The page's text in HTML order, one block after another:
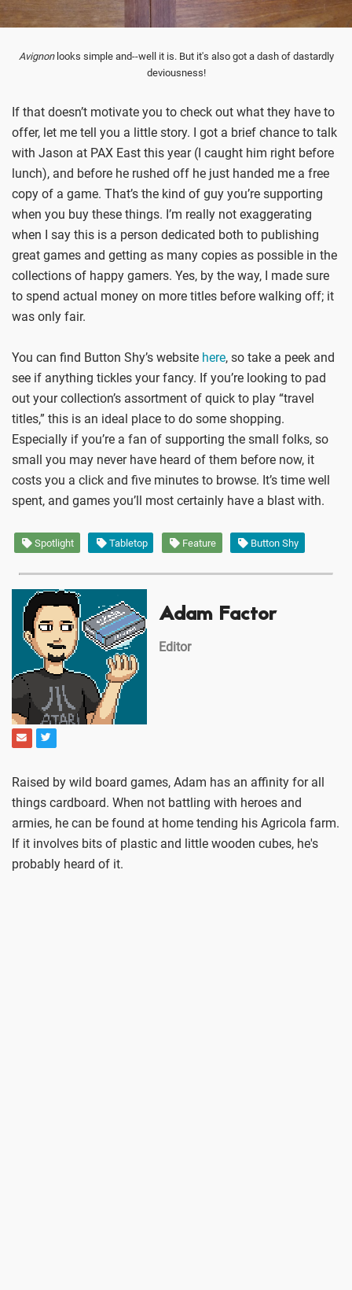
Avignon looks simple and--well it is. But it's also got a dash of dastardly
deviousness!
If that doesn’t motivate you to check out what they have to
offer, let me tell you a little story. I got a brief chance to talk
with Jason at PAX East this year (I caught him right before
lunch), and before he rushed off he just handed me a free
copy of a game. That’s the kind of guy you’re supporting
when you buy these things. I’m really not exaggerating
when I say this is a person dedicated both to publishing
great games and getting as many copies as possible in the
collections of happy gamers. Yes, by the way, I made sure
to spend actual money on more titles before walking off; it
was only fair.
You can find Button Shy’s website here, so take a peek and
see if anything tickles your fancy. If you’re looking to pad
out your collection’s assortment of quick to play “travel
titles,” this is an ideal place to do some shopping.
Especially if you’re a fan of supporting the small folks, so
small you may never have heard of them before now, it
costs you a click and five minutes to browse. It’s time well
spent, and games you’ll most certainly have a blast with.
Spotlight Tabletop Feature Button Shy
Adam Factor
Editor
Raised by wild board games, Adam has an affinity for all
things cardboard. When not battling with heroes and
armies, he can be found at home tending his Agricola farm.
If it involves bits of plastic and little wooden cubes, he's
probably heard of it.